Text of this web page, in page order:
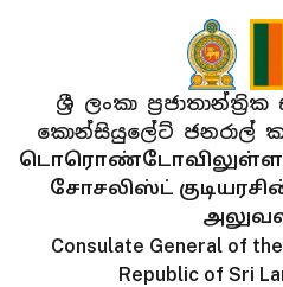
ශ්‍රී ලංකා
කොන්සියුලේට් ජනරාල්
சோசலிஸ்ட்
Consulate General of
Republic of Sri